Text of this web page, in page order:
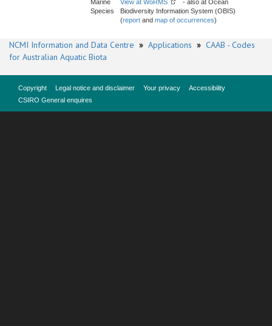
Marine
Species
View at WoRMS
- also at Ocean
Biodiversity Information System (OBIS)
(report and map of occurrences)
NCMI Information and Data Centre » Applications » CAAB - Codes
for Australian Aquatic Biota
Copyright Legal notice and disclaimer Your privacy
Accessibility
CSIRO General enquires